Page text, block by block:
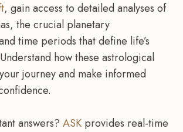
, gain access to detailed analyses of
the crucial planetary
time periods that define life’s
how these astrological
journey and make informed
answers? ASK provides real-time